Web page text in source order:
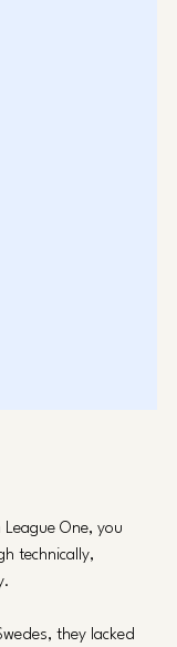
League One, you
technically,
they lacked